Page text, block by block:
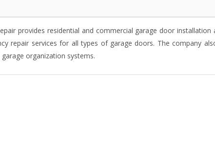
provides residential and commercial garage door installation
repair services for all types of garage doors. The company
organization systems.